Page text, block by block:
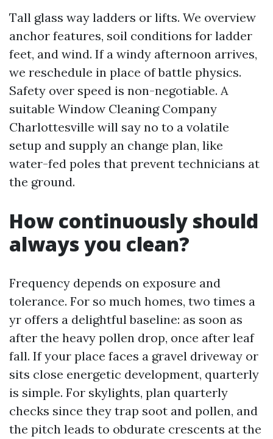
Tall glass way ladders or lifts. We overview
anchor features, soil conditions for ladder
feet, and wind. If a windy afternoon arrives,
we reschedule in place of battle physics.
Safety over speed is non-negotiable. A
suitable Window Cleaning Company
Charlottesville will say no to a volatile
setup and supply an change plan, like
water-fed poles that prevent technicians at
the ground.
How continuously should
always you clean?
Frequency depends on exposure and
tolerance. For so much homes, two times a
yr offers a delightful baseline: as soon as
after the heavy pollen drop, once after leaf
fall. If your place faces a gravel driveway or
sits close energetic development, quarterly
is simple. For skylights, plan quarterly
checks since they trap soot and pollen, and
the pitch leads to obdurate crescents at the